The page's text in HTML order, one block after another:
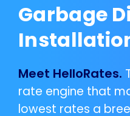
Garbage
Meet HelloRates.
rate engine that
lowest rates a